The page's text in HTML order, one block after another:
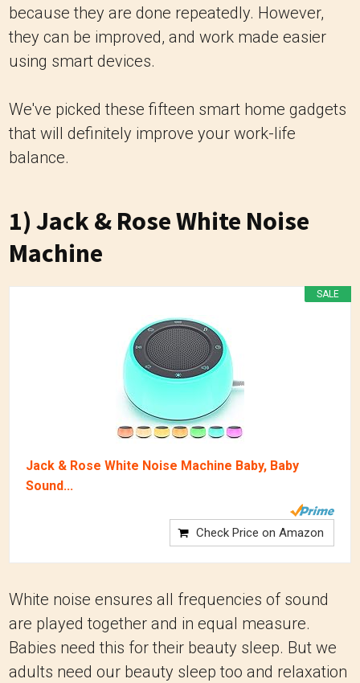
because they are done repeatedly. However,
they can be improved, and work made easier
using smart devices.
We've picked these fifteen smart home gadgets
that will definitely improve your work-life
balance.
1) Jack & Rose White Noise
Machine
SALE
Jack & Rose White Noise Machine Baby, Baby
Sound...
Check Price on Amazon
White noise ensures all frequencies of sound
are played together and in equal measure.
Babies need this for their beauty sleep. But we
adults need our beauty sleep too and relaxation